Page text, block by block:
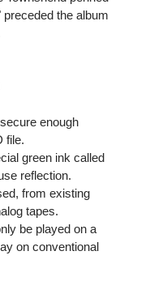
the album
enough
file.
green ink called
reflection.
from existing
tapes.
be played on a
on conventional